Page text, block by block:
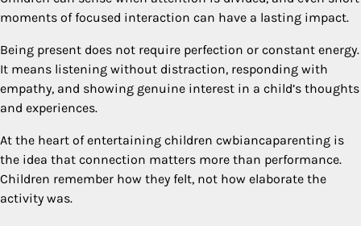
moments of focused interaction can have a lasting impact.
Being present does not require perfection or constant energy.
It means listening without distraction, responding with
empathy, and showing genuine interest in a child’s thoughts
and experiences.
At the heart of entertaining children cwbiancaparenting is
the idea that connection matters more than performance.
Children remember how they felt, not how elaborate the
activity was.